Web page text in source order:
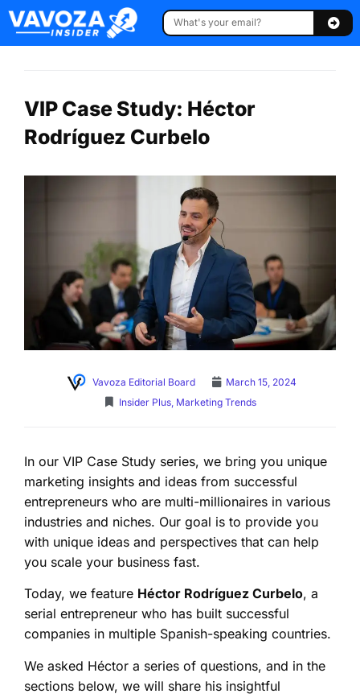
VIP Case Study: Héctor
Rodríguez Curbelo
Vavoza Editorial Board
March 15, 2024
Insider Plus, Marketing Trends
In our VIP Case Study series, we bring you unique
marketing insights and ideas from successful
entrepreneurs who are multi-millionaires in various
industries and niches. Our goal is to provide you
with unique ideas and perspectives that can help
you scale your business fast.
Today, we feature Héctor Rodríguez Curbelo, a
serial entrepreneur who has built successful
companies in multiple Spanish-speaking countries.
We asked Héctor a series of questions, and in the
sections below, we will share his insightful